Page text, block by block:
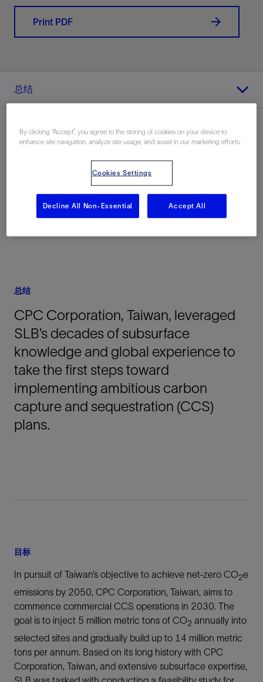
Print PDF
总结
Taiwan, 亚洲, 陆上
总结
CPC Corporation, Taiwan, leveraged
SLB’s decades of subsurface
knowledge and global experience to
take the first steps toward
implementing ambitious carbon
capture and sequestration (CCS)
plans.
目标
In pursuit of Taiwan’s objective to achieve net-zero CO2e
emissions by 2050, CPC Corporation, Taiwan, aims to
commence commercial CCS operations in 2030. The
goal is to inject 5 million metric tons of CO2 annually into
selected sites and gradually build up to 14 million metric
tons per annum. Based on its long history with CPC
Corporation, Taiwan, and extensive subsurface expertise,
By clicking “Accept”, you agree to the storing of cookies on your device to
enhance site navigation, analyze site usage, and assist in our marketing efforts.
Cookies Settings
Decline All Non-Essential Accept All